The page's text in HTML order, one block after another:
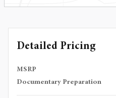
Detailed Pricing
MSRP
Documentary Preparation